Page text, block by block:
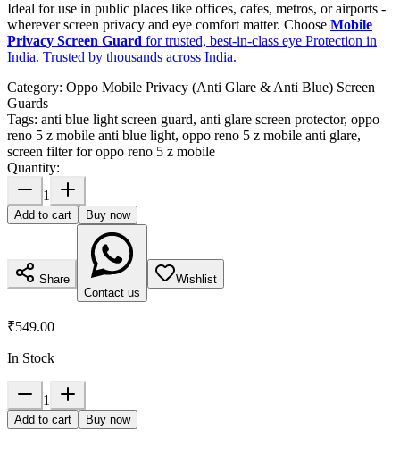
Ideal for use in public places like offices, cafes, metros, or airports -
wherever screen privacy and eye comfort matter. Choose Mobile
Privacy Screen Guard for trusted, best-in-class eye Protection in
India. Trusted by thousands across India.
Category: Oppo Mobile Privacy (Anti Glare & Anti Blue) Screen
Guards
Tags: anti blue light screen guard, anti glare screen protector, oppo
reno 5 z mobile anti blue light, oppo reno 5 z mobile anti glare,
screen filter for oppo reno 5 z mobile
Quantity:
1
Add to cart Buy now
Share
Contact us
Wishlist
₹549.00
In Stock
1
Add to cart Buy now